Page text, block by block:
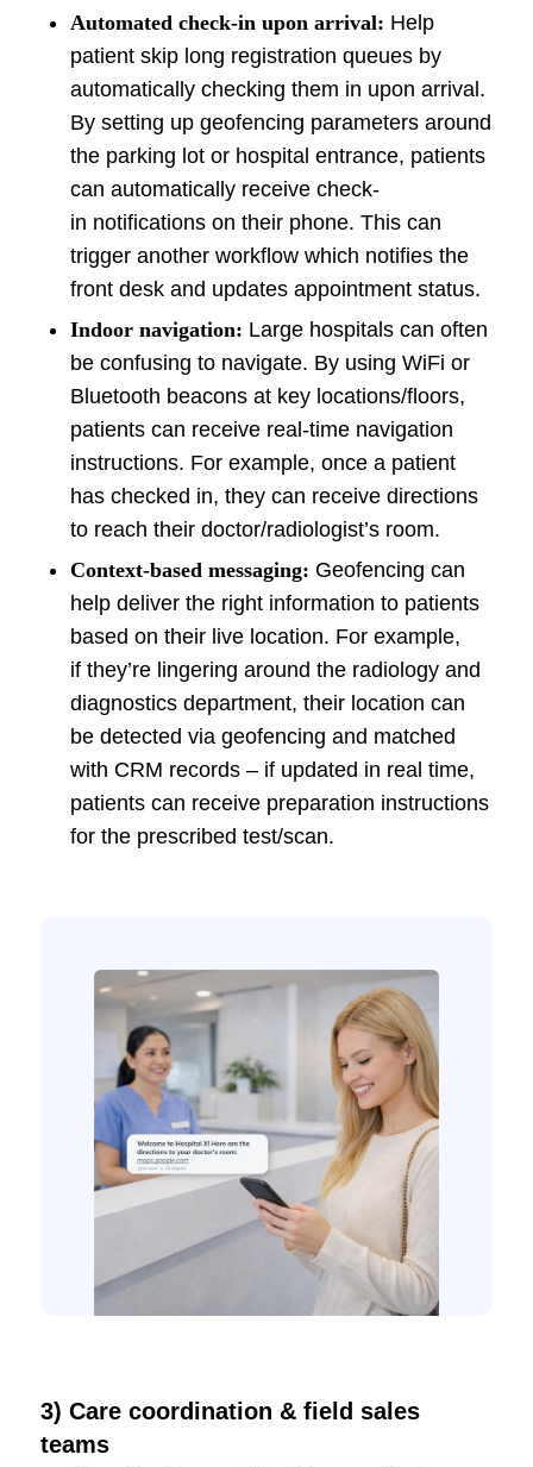
Automated check-in upon arrival: Help
patient skip long registration queues by
automatically checking them in upon arrival.
By setting up geofencing parameters around
the parking lot or hospital entrance, patients
can automatically receive check-
in notifications on their phone. This can
trigger another workflow which notifies the
front desk and updates appointment status.
Indoor navigation: Large hospitals can often
be confusing to navigate. By using WiFi or
Bluetooth beacons at key locations/floors,
patients can receive real-time navigation
instructions. For example, once a patient
has checked in, they can receive directions
to reach their doctor/radiologist’s room.
Context-based messaging: Geofencing can
help deliver the right information to patients
based on their live location. For example,
if they’re lingering around the radiology and
diagnostics department, their location can
be detected via geofencing and matched
with CRM records – if updated in real time,
patients can receive preparation instructions
for the prescribed test/scan.
3) Care coordination & field sales
teams